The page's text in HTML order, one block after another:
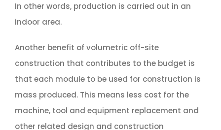
In other words, production is carried out in an
indoor area.
Another benefit of volumetric off-site
construction that contributes to the budget is
that each module to be used for construction is
mass produced. This means less cost for the
machine, tool and equipment replacement and
other related design and construction